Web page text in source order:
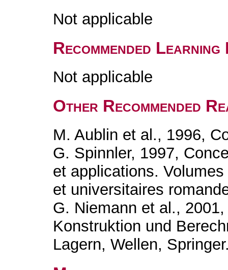
Not applicable
Recommended
Not applicable
Other Recommended
M. Aublin et al., 1996,
G. Spinnler, 1997,
et applications.
et universitaires
G. Niemann et al.,
Konstruktion und
Lagern, Wellen,